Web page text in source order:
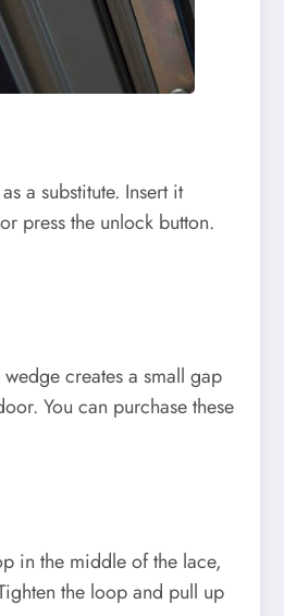
a substitute. Insert it
press the unlock button.
creates a small gap
You can purchase these
in the middle of the lace,
the loop and pull up